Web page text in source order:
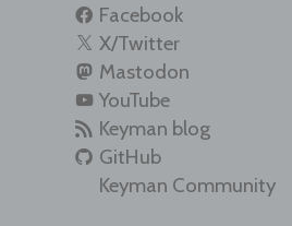
Facebook
X/Twitter
Mastodon
YouTube
Keyman blog
GitHub
Keyman Community